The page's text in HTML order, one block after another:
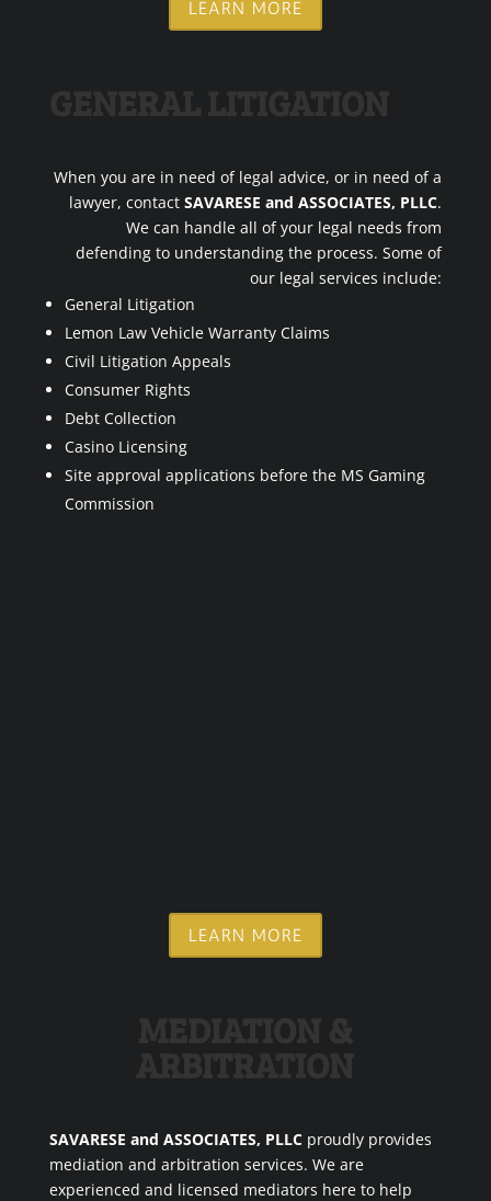
LEARN MORE
GENERAL LITIGATION
When you are in need of legal advice, or in need of a
lawyer, contactSAVARESE and ASSOCIATES, PLLC.
We can handle all of your legal needs from
defending to understanding the process. Some of
our legal services include:
General Litigation
Lemon Law Vehicle Warranty Claims
Civil Litigation Appeals
Consumer Rights
Debt Collection
Casino Licensing
Site approval applications before the MS Gaming
Commission
LEARN MORE
MEDIATION &
ARBITRATION
SAVARESE and ASSOCIATES, PLLCproudly provides
mediation and arbitration services. We are
experienced and licensed mediators here to help